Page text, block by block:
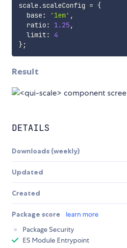
scale.scaleConfig = {
  base
: '1em' ,
  ratio
: 1.25,
  limit
:
4
};
Result
DETAILS
Downloads (weekly)
Updated
Created
Package score
learn more
Package Security
ES Module Entrypoint